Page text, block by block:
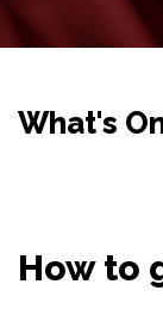
What's
How to